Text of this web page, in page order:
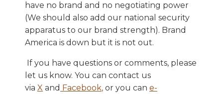
have no brand and no negotiating power
(We should also add our national security
apparatus to our brand strength). Brand
America is down but it is not out.
If you have questions or comments, please
let us know. You can contact us
via X and Facebook, or you can e-